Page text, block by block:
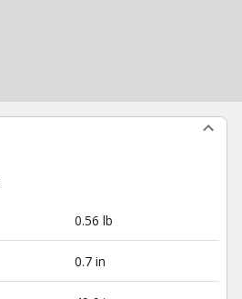
0.56 lb
0.7 in